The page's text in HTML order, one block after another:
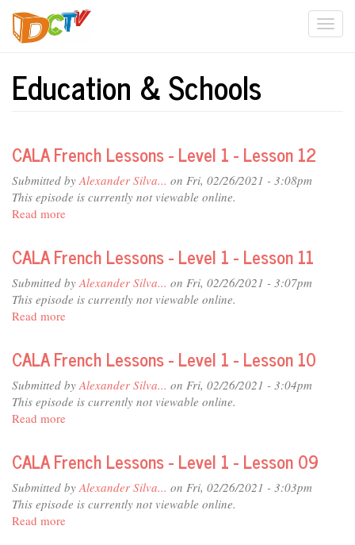
Skip
main
Education & Schools
CALA French Lessons - Level 1 - Lesson 12
Submitted byAlexander Silva... on Fri, 02/26/2021 - 3:08pm
This episode is currently not viewable online.
Read more
French
Lessons
-
Level
12
CALA French Lessons - Level 1 - Lesson 11
Submitted byAlexander Silva... on Fri, 02/26/2021 - 3:07pm
This episode is currently not viewable online.
Read more
French
Lessons
-
Level
11
CALA French Lessons - Level 1 - Lesson 10
Submitted byAlexander Silva... on Fri, 02/26/2021 - 3:04pm
This episode is currently not viewable online.
Read more
French
Lessons
-
Level
CALA French Lessons - Level 1 - Lesson 09
Submitted byAlexander Silva... on Fri, 02/26/2021 - 3:03pm
This episode is currently not viewable online.
Read more